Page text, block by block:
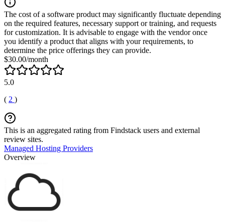
The cost of a software product may significantly fluctuate depending
on the required features, necessary support or training, and requests
for customization. It is advisable to engage with the vendor once
you identify a product that aligns with your requirements, to
determine the price offerings they can provide.
$30.00/month
5.0
( 2 )
This is an aggregated rating from Findstack users and external
review sites.
Managed Hosting Providers
Overview